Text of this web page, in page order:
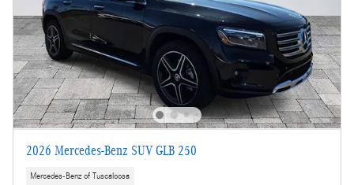
2026 Mercedes-Benz SUV GLB 250
Mercedes-Benz of Tuscaloosa